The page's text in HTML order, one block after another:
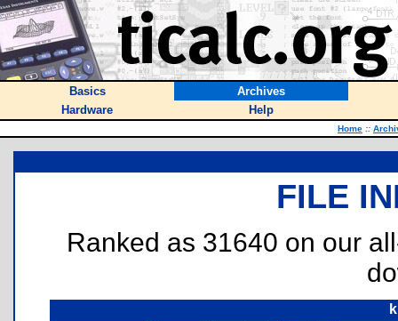
Basics
Archives
Hardware
Help
Home ::
FILE
Ranked as 31640 on our